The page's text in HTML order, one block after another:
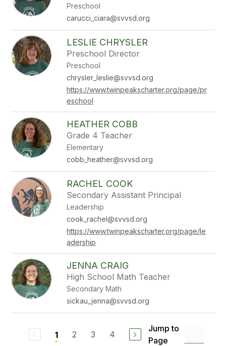
Preschool
carucci_ciara@svvsd.org
LESLIE CHRYSLER
Preschool Director
Preschool
chrysler_leslie@svvsd.org
https://www.twinpeakscharter.org/page/pr
eschool
HEATHER COBB
Grade 4 Teacher
Elementary
cobb_heather@svvsd.org
RACHEL COOK
Secondary Assistant Principal
Leadership
cook_rachel@svvsd.org
https://www.twinpeakscharter.org/page/le
adership
JENNA CRAIG
High School Math Teacher
Secondary Math
sickau_jenna@svvsd.org
1 2 3 4
Jump to
Page